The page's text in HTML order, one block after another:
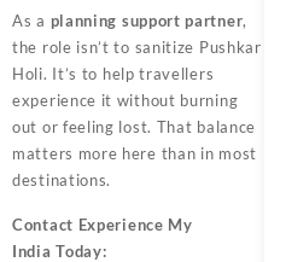
As a planning support partner,
the role isn’t to sanitize Pushkar
Holi. It’s to help travellers
experience it without burning
out or feeling lost. That balance
matters more here than in most
destinations.
Contact Experience My
India Today: